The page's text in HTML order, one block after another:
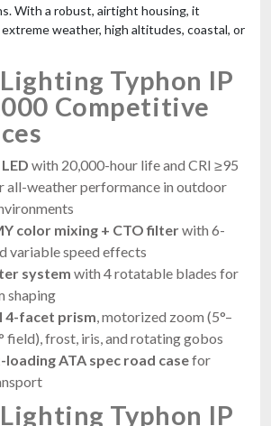
With a robust, airtight housing, it
weather, high altitudes, coastal, or
Typhon IP
Competitive
with 20,000-hour life and CRI ≥95
all-weather performance in outdoor
color mixing + CTO filterwith 6-
variable speed effects
system with 4 rotatable blades for
shaping
4-facet prism , motorized zoom (5°–
field), frost, iris, and rotating gobos
ATA spec road casefor
Typhon IP